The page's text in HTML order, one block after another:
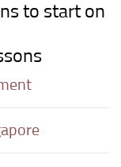
to start on